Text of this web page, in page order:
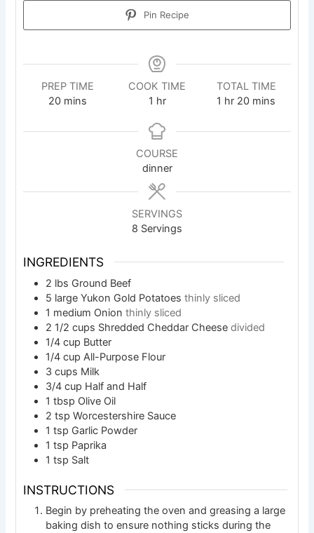
Pin Recipe
PREP TIME
20minutes
mins
COOK TIME
1 hour
hr
TOTAL TIME
1 hour
hr 20minutes
mins
COURSE
dinner
SERVINGS
8 Servings
INGREDIENTS
2 lbs Ground Beef
5 large Yukon Gold Potatoes thinly sliced
1 medium Onion thinly sliced
2 1/2 cups Shredded Cheddar Cheese divided
1/4 cup Butter
1/4 cup All-Purpose Flour
3 cups Milk
3/4 cup Half and Half
1 tbsp Olive Oil
2 tsp Worcestershire Sauce
1 tsp Garlic Powder
1 tsp Paprika
1 tsp Salt
INSTRUCTIONS
Begin by preheating the oven and greasing a large
baking dish to ensure nothing sticks during the